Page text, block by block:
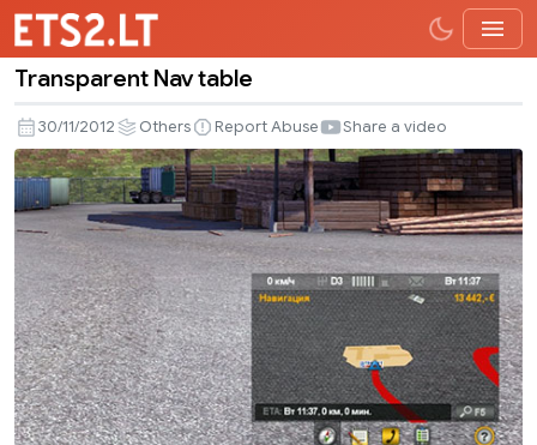
Transparent
Nav
table
Transparent Nav table
30/11/2012 Others Report Abuse Share a video